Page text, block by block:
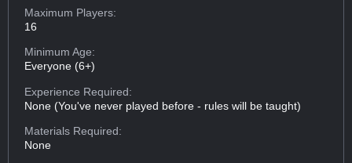
Maximum Players:
16
Minimum Age:
Everyone (6+)
Experience Required:
None (You've never played before - rules will be taught)
Materials Required:
None